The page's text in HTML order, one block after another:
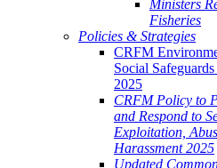
Ministers
Fisheries
Policies & Strategies
CRFM
Social
2025
CRFM Policy to
and Respond to
Exploitation,
Harassment 2025
Updated